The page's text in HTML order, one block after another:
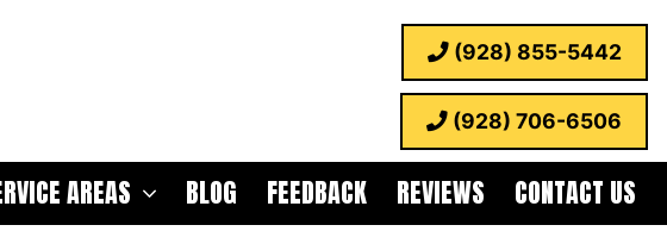
(928) 855-5442
(928) 706-6506
AREAS BLOG FEEDBACK REVIEWS CONTACT US